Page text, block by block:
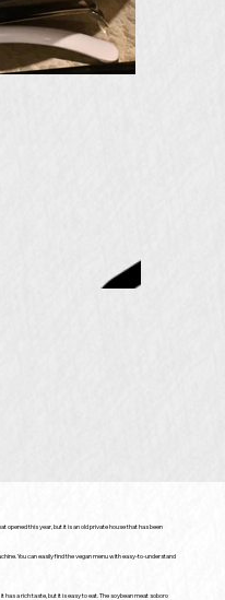
this year, but it is an old private house that has been
You can easily find the vegan menu with easy-to-understand
has a rich taste, but it is easy to eat. The soybean meat soboro